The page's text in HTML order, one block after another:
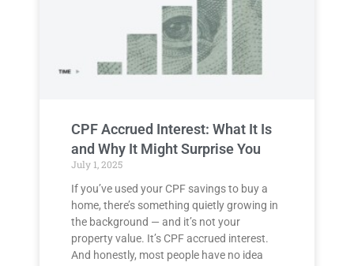
CPF Accrued Interest: What It Is
and Why It Might Surprise You
July 1, 2025
If you’ve used your CPF savings to buy a
home, there’s something quietly growing in
the background — and it’s not your
property value. It’s CPF accrued interest.
And honestly, most people have no idea